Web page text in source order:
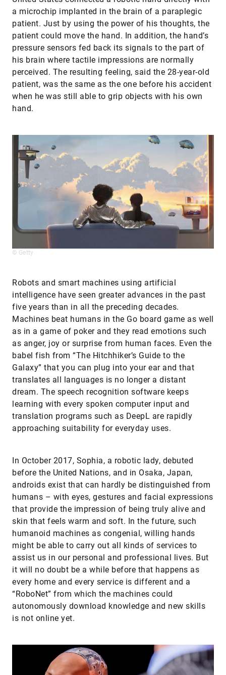
a microchip implanted in the brain of a paraplegic
patient. Just by using the power of his thoughts, the
patient could move the hand. In addition, the hand’s
pressure sensors fed back its signals to the part of
his brain where tactile impressions are normally
perceived. The resulting feeling, said the 28-year-old
patient, was the same as the one before his accident
when he was still able to grip objects with his own
hand.
© Getty
Robots and smart machines using artificial
intelligence have seen greater advances in the past
five years than in all the preceding decades.
Machines beat humans in the Go board game as well
as in a game of poker and they read emotions such
as anger, joy or surprise from human faces. Even the
babel fish from “The Hitchhiker’s Guide to the
Galaxy” that you can plug into your ear and that
translates all languages is no longer a distant
dream. The speech recognition software keeps
learning with every spoken computer input and
translation programs such as DeepL are rapidly
approaching suitability for everyday uses.
In October 2017, Sophia, a robotic lady, debuted
before the United Nations, and in Osaka, Japan,
androids exist that can hardly be distinguished from
humans – with eyes, gestures and facial expressions
that provide the impression of being truly alive and
skin that feels warm and soft. In the future, such
humanoid machines as congenial, willing hands
might be able to carry out all kinds of services to
assist us in our personal and professional lives. But
it will no doubt be a while before that happens as
every home and every service is different and a
“RoboNet” from which the machines could
autonomously download knowledge and new skills
is not online yet.